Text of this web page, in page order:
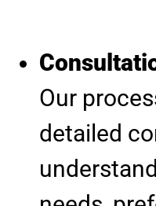
Our
detailed